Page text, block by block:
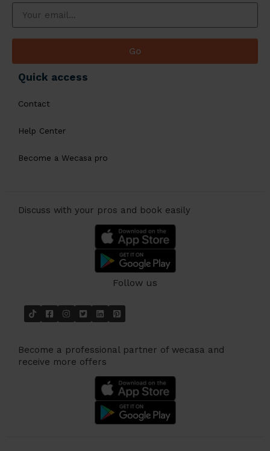
Go
Quick access
Contact
Help Center
Become a Wecasa pro
Discuss with your pros and book easily
Follow us
Become a professional partner of wecasa and
receive more offers